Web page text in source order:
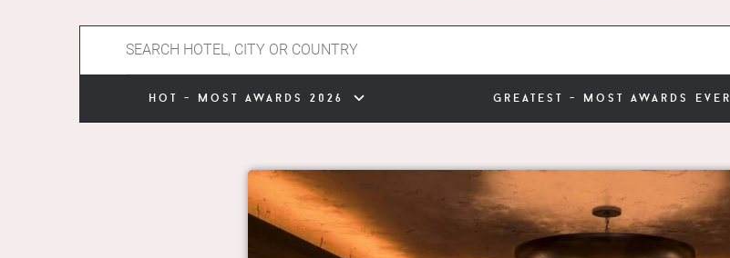
hot - most awards 2026 greatest - most awards ever